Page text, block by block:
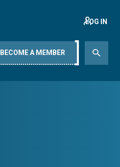
LOG IN
BECOME A MEMBER